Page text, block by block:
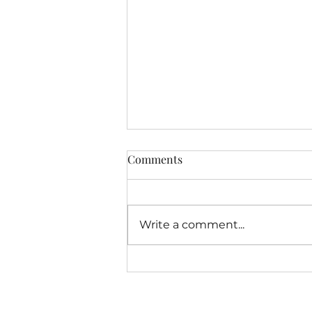
Latest Free Offering From
year of my experiment with
doing a solo hour of
Comments
Write a comment...